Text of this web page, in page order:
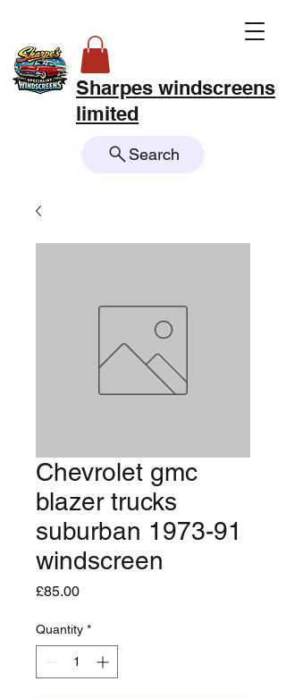
Sharpes windscreens
limited
Search
Chevrolet gmc
blazer trucks
suburban 1973-91
windscreen
£85.00Price
Quantity *